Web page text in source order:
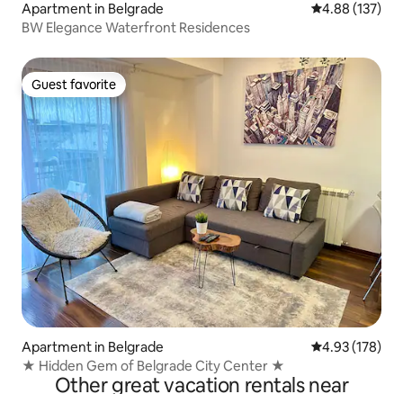
Apartment in Belgrade 4.88 out of 5
4.88 (137)
BW Elegance Waterfront Residences
Guest favorite
Guest favorite
Apartment in Belgrade 4.93 out of 5
4.93 (178)
★ Hidden Gem of Belgrade City Center ★
Other great vacation rentals near